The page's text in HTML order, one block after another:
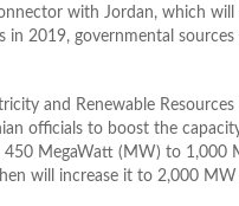
with Jordan, which will
in 2019, governmental sources
and Renewable Resources
officials to boost the
MegaWatt (MW) to 1,000
will increase it to 2,000